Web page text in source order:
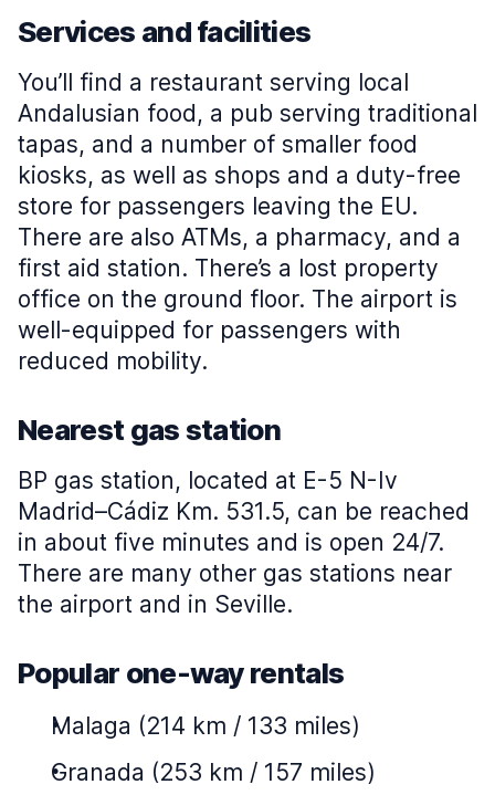
Services and facilities
You’ll find a restaurant serving local
Andalusian food, a pub serving traditional
tapas, and a number of smaller food
kiosks, as well as shops and a duty-free
store for passengers leaving the EU.
There are also ATMs, a pharmacy, and a
first aid station. There’s a lost property
office on the ground floor. The airport is
well-equipped for passengers with
reduced mobility.
Nearest gas station
BP gas station, located at E-5 N-Iv
Madrid–Cádiz Km. 531.5, can be reached
in about five minutes and is open 24/7.
There are many other gas stations near
the airport and in Seville.
Popular one-way rentals
Malaga (214 km / 133 miles)
Granada (253 km / 157 miles)